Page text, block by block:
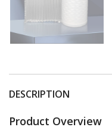
DESCRIPTION
Product Overview